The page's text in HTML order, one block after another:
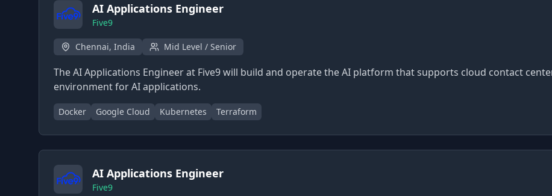
AI Applications Engineer
Five9
Chennai, India Mid Level / Senior
The AI Applications Engineer at Five9 will build and operate the AI platform that supports cloud contact
environment for AI applications.
Docker Google Cloud Kubernetes Terraform
AI Applications Engineer
Five9